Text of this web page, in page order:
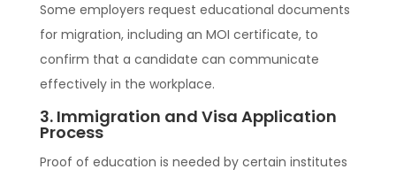
Some employers request educational documents
for migration, including an MOI certificate, to
confirm that a candidate can communicate
effectively in the workplace.
3. Immigration and Visa Application
Process
Proof of education is needed by certain institutes